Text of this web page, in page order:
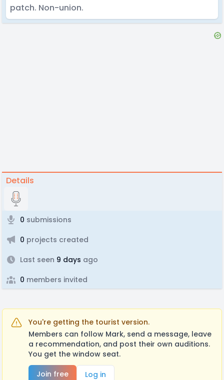
patch. Non-union.
Details
0 submissions
0 projects created
Last seen 9 days ago
0 members invited
You're getting the tourist version.
Members can follow Mark, send a message, leave
a recommendation, and post their own auditions.
You get the window seat.
Join free
Log in